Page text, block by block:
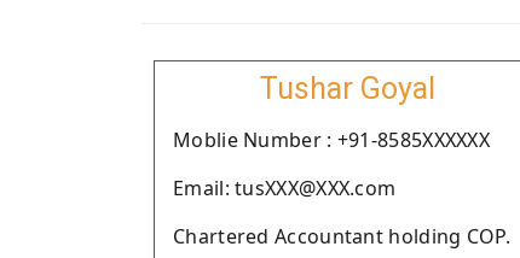
Tushar Goyal
Moblie Number : +91-8585XXXXXX
Email: tusXXX@XXX.com
Chartered Accountant holding COP.